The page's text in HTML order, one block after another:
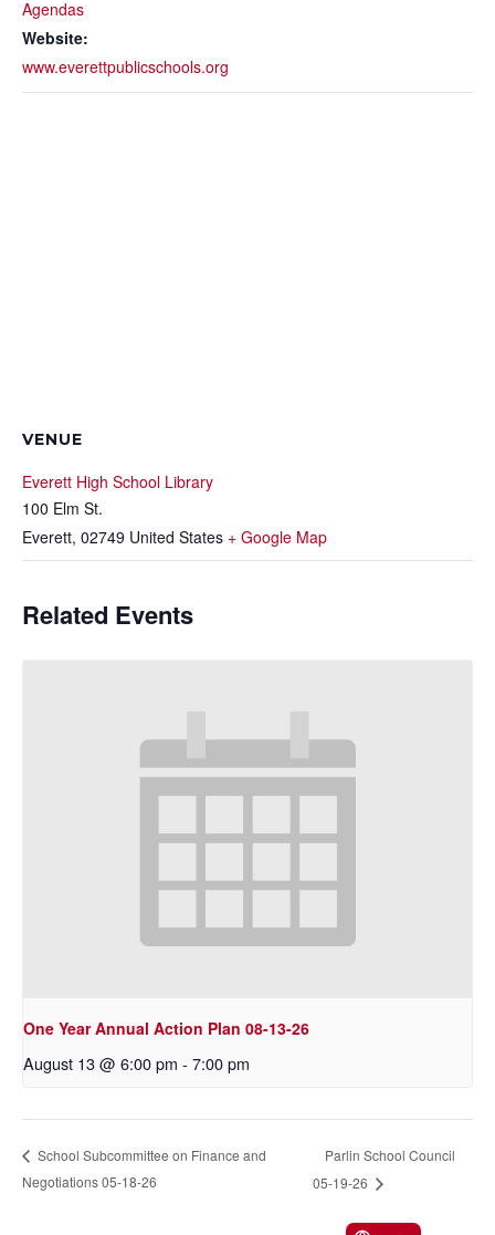
Agendas
Website:
www.everettpublicschools.org
VENUE
Everett High School Library
100 Elm St.
Everett, 02749 United States + Google Map
Related Events
One Year Annual Action Plan 08-13-26
August 13 @ 6:00 pm - 7:00 pm
School Subcommittee on Finance and
Negotiations 05-18-26
Parlin School Council
05-19-26